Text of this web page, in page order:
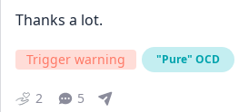
Thanks a lot.
Trigger warning "Pure" OCD
2 5